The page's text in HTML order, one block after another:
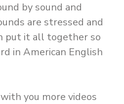
by sound and
are stressed and
put it all together so
in American English
with you more videos